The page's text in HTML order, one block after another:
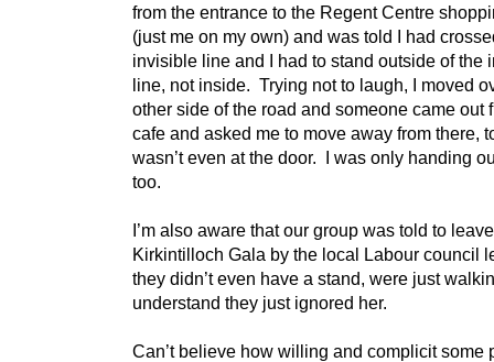
from the entrance to the Regent Centre
(just me on my own) and was told I had
invisible line and I had to stand outside of the
line, not inside. Trying not to laugh, I moved
other side of the road and someone came out
cafe and asked me to move away from there,
wasn’t even at the door. I was only handing
too.
I’m also aware that our group was told to
Kirkintilloch Gala by the local Labour council
they didn’t even have a stand, were just
understand they just ignored her.
Can’t believe how willing and complicit some